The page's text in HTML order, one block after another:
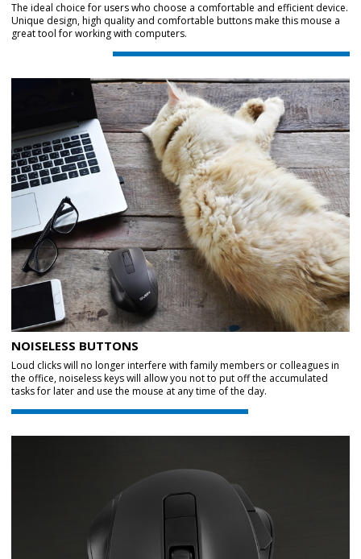
The ideal choice for users who choose a comfortable and efficient device.
Unique design, high quality and comfortable buttons make this mouse a
great tool for working with computers.
NOISELESS BUTTONS
Loud clicks will no longer interfere with family members or colleagues in
the office, noiseless keys will allow you not to put off the accumulated
tasks for later and use the mouse at any time of the day.